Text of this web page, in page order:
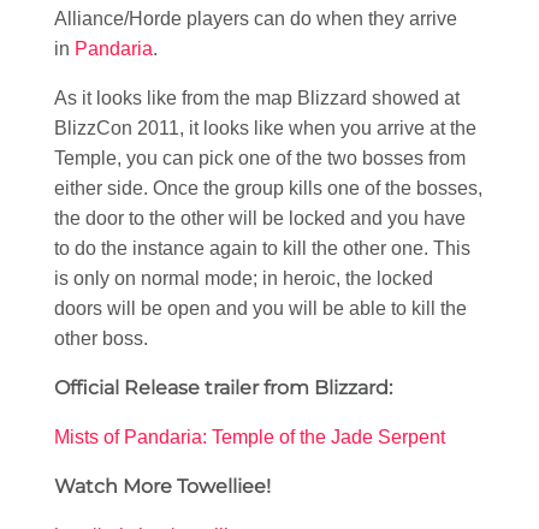
Alliance/Horde players can do when they arrive
in Pandaria.
As it looks like from the map Blizzard showed at
BlizzCon 2011, it looks like when you arrive at the
Temple, you can pick one of the two bosses from
either side. Once the group kills one of the bosses,
the door to the other will be locked and you have
to do the instance again to kill the other one. This
is only on normal mode; in heroic, the locked
doors will be open and you will be able to kill the
other boss.
Official Release trailer from Blizzard:
Mists of Pandaria: Temple of the Jade Serpent
Watch More Towelliee!